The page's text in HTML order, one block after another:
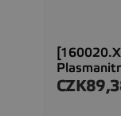
Price